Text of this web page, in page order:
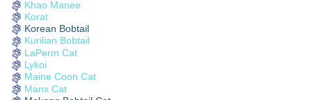
Khao Manee
Korat
Korean Bobtail
Kurilian Bobtail
LaPerm Cat
Lykoi
Maine Coon Cat
Manx Cat